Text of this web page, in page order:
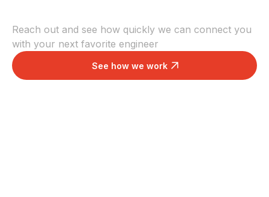
Reach out and see how quickly we can connect you
with your next favorite engineer
See how we work